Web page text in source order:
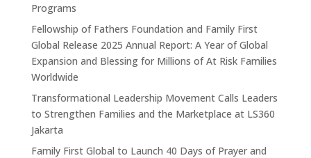
Programs
Fellowship of Fathers Foundation and Family First
Global Release 2025 Annual Report: A Year of Global
Expansion and Blessing for Millions of At Risk Families
Worldwide
Transformational Leadership Movement Calls Leaders
to Strengthen Families and the Marketplace at LS360
Jakarta
Family First Global to Launch 40 Days of Prayer and